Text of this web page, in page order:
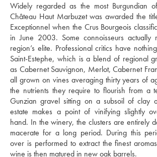
Widely regarded as the most Burgundian
Château Haut Marbuzet was awarded the
Exceptionnel when the Crus Bourgeois
in June 2003. Some connoisseurs actually
region’s elite. Professional critics have
Saint-Estephe, which is a blend of regional
as Cabernet Sauvignon, Merlot, Cabernet
all grown on vines averaging thirty years of
the nutrients they require to flourish from a
Gunzian gravel sitting on a subsoil of clay
estate makes a point of vinifying slightly
hand. In the winery, the clusters are entirely
macerate for a long period. During this
over is performed to extract the finest
wine is then matured in new oak barrels.